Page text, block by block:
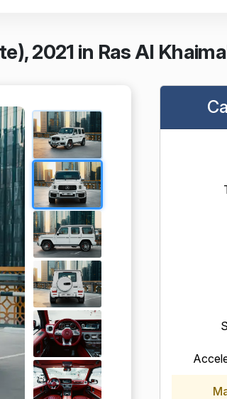
2021 in Ras Al